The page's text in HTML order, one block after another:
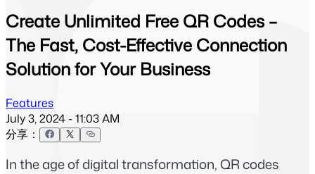
Create Unlimited Free QR Codes –
The Fast, Cost-Effective Connection
Solution for Your Business
Features
July 3, 2024 - 11:03 AM
分享：
In the age of digital transformation, QR codes